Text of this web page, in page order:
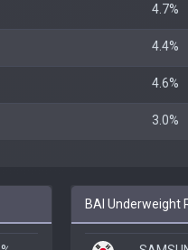
4.7%
4.4%
4.6%
3.0%
BAI Underweight